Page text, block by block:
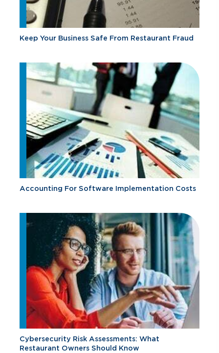
Keep Your Business Safe From Restaurant Fraud
Accounting For Software Implementation Costs
Cybersecurity Risk Assessments: What
Restaurant Owners Should Know